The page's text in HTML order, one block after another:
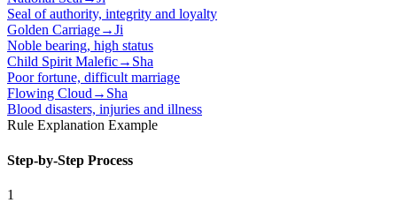
Seal of authority, integrity and loyalty
Golden Carriage→Ji
Noble bearing, high status
Child Spirit Malefic→ Sha
Poor fortune, difficult marriage
Flowing Cloud→ Sha
Blood disasters, injuries and illness
Rule Explanation Example
Step-by-Step Process
1